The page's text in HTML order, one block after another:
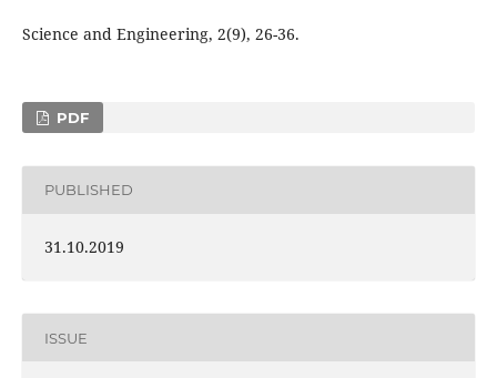
Science and Engineering, 2(9), 26-36.
PDF
PUBLISHED
31.10.2019
ISSUE